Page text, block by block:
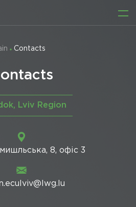
Contacts
Lviv Region
8, офіс 3